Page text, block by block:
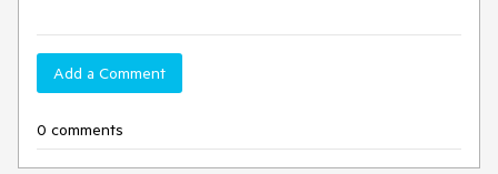
Add a Comment
0 comments